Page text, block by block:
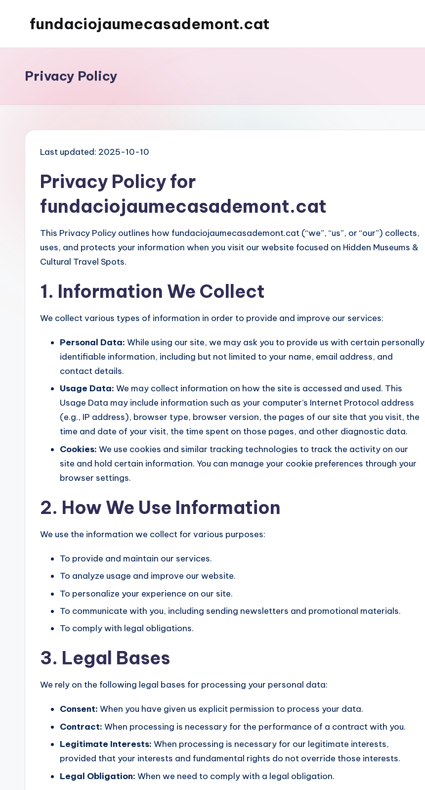
fundaciojaumecasademont.cat
Privacy Policy
Last updated: 2025-10-10
Privacy Policy for
fundaciojaumecasademont.cat
This Privacy Policy outlines how fundaciojaumecasademont.cat (“we”, “us”, or “our”) collects,
uses, and protects your information when you visit our website focused on Hidden Museums &
Cultural Travel Spots.
1. Information We Collect
We collect various types of information in order to provide and improve our services:
Personal Data: While using our site, we may ask you to provide us with certain personally
identifiable information, including but not limited to your name, email address, and
contact details.
Usage Data: We may collect information on how the site is accessed and used. This
Usage Data may include information such as your computer’s Internet Protocol address
(e.g., IP address), browser type, browser version, the pages of our site that you visit, the
time and date of your visit, the time spent on those pages, and other diagnostic data.
Cookies: We use cookies and similar tracking technologies to track the activity on our
site and hold certain information. You can manage your cookie preferences through your
browser settings.
2. How We Use Information
We use the information we collect for various purposes:
To provide and maintain our services.
To analyze usage and improve our website.
To personalize your experience on our site.
To communicate with you, including sending newsletters and promotional materials.
To comply with legal obligations.
3. Legal Bases
We rely on the following legal bases for processing your personal data:
Consent: When you have given us explicit permission to process your data.
Contract: When processing is necessary for the performance of a contract with you.
Legitimate Interests: When processing is necessary for our legitimate interests,
provided that your interests and fundamental rights do not override those interests.
Legal Obligation: When we need to comply with a legal obligation.